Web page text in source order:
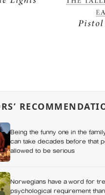
Being the funny one in the
can take decades before that
allowed to be serious
Norwegians have a word for
psychological requirement